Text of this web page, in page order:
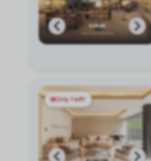
Only 1 left!